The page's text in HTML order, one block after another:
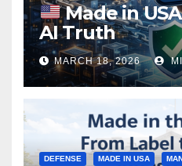
Made in
AI Truth
MARCH 18, 2026
DEFENSE MADE IN USA